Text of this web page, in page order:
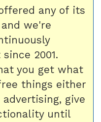
any of its
we're
2001.
you get what
things either
give
until